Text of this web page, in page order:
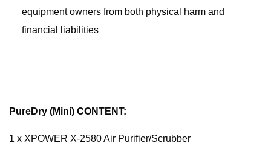
equipment owners from both physical harm and
financial liabilities
PureDry (Mini) CONTENT:
1 x XPOWER X-2580 Air Purifier/Scrubber